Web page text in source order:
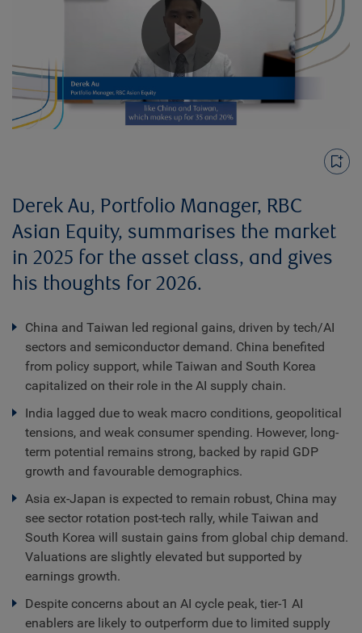
Play
Derek Au, Portfolio Manager, RBC
Asian Equity, summarises the market
in 2025 for the asset class, and gives
his thoughts for 2026.
China and Taiwan led regional gains, driven by tech/AI
sectors and semiconductor demand. China benefited
from policy support, while Taiwan and South Korea
capitalized on their role in the AI supply chain.
India lagged due to weak macro conditions, geopolitical
tensions, and weak consumer spending. However, long-
term potential remains strong, backed by rapid GDP
growth and favourable demographics.
Asia ex-Japan is expected to remain robust, China may
see sector rotation post-tech rally, while Taiwan and
South Korea will sustain gains from global chip demand.
Valuations are slightly elevated but supported by
earnings growth.
Despite concerns about an AI cycle peak, tier-1 AI
enablers are likely to outperform due to limited supply